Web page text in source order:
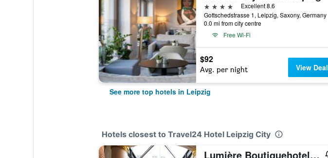
4 stars
Excellent 8.6
Gottschedstrasse 1, Leipzig, Saxony, Germany
0.0 mi from city centre
Free Wi-Fi
$92
Avg. per night View Deal
See more top hotels in Leipzig
Hotels closest to Travel24 Hotel Leipzig City
Lumière Boutiquehotel im Fürstenhof Leipzig